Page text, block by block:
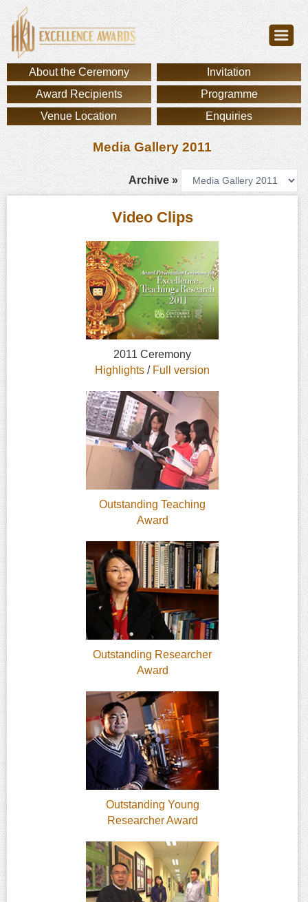
About the Ceremony
Invitation
Award Recipients
Programme
Venue Location
Enquiries
Media Gallery 2011
Archive »
Video Clips
2011 Ceremony
Highlights / Full version
Outstanding Teaching
Award
Outstanding Researcher
Award
Outstanding Young
Researcher Award